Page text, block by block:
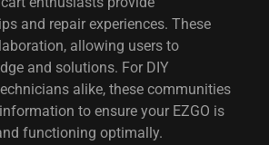
and repair experiences. These
allowing users to
and solutions. For DIY
alike, these communities
to ensure your EZGO is
functioning optimally.